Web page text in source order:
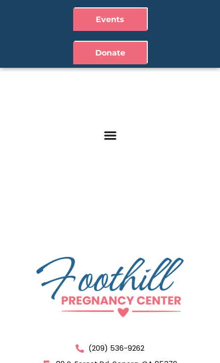
Events
Donate
(209) 536-9262